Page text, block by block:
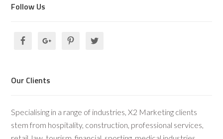
Follow Us
Our Clients
Specialising in a range of industries, X2 Marketing clients
stem from hospitality, construction, professional services,